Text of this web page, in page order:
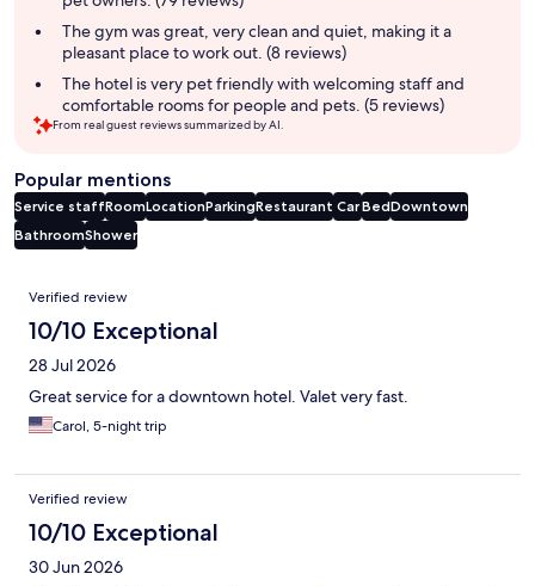
The gym was great, very clean and quiet, making it a
pleasant place to work out. (8 reviews)
The hotel is very pet friendly with welcoming staff and
comfortable rooms for people and pets. (5 reviews)
From real guest reviews summarized by AI.
Popular mentions
Service staffRoomLocationParkingRestaurant CarBedDowntown
BathroomShower
Reviews
Verified review
10/10 Exceptional
28 Jul 2026
Great service for a downtown hotel. Valet very fast.
Carol, 5-night trip
Verified review
10/10 Exceptional
30 Jun 2026